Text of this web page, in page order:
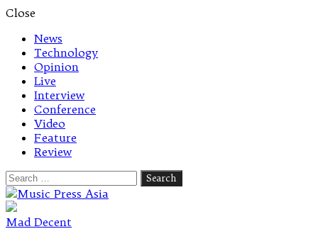
Close
News
Technology
Opinion
Live
Interview
Conference
Video
Feature
Review
Search
for:
Let's talk music
Mad Decent